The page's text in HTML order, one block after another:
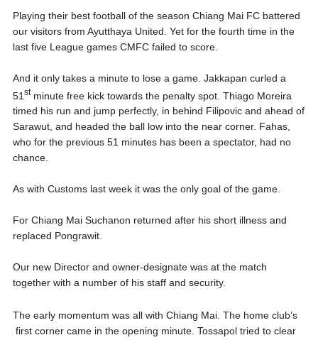
Playing their best football of the season Chiang Mai FC battered
our visitors from Ayutthaya United. Yet for the fourth time in the
last five League games CMFC failed to score.
And it only takes a minute to lose a game. Jakkapan curled a
51 stminute free kick towards the penalty spot. Thiago Moreira
timed his run and jump perfectly, in behind Filipovic and ahead of
Sarawut, and headed the ball low into the near corner. Fahas,
who for the previous 51 minutes has been a spectator, had no
chance.
As with Customs last week it was the only goal of the game.
For Chiang Mai Suchanon returned after his short illness and
replaced Pongrawit.
Our new Director and owner-designate was at the match
together with a number of his staff and security.
The early momentum was all with Chiang Mai. The home club’s
first corner came in the opening minute. Tossapol tried to clear